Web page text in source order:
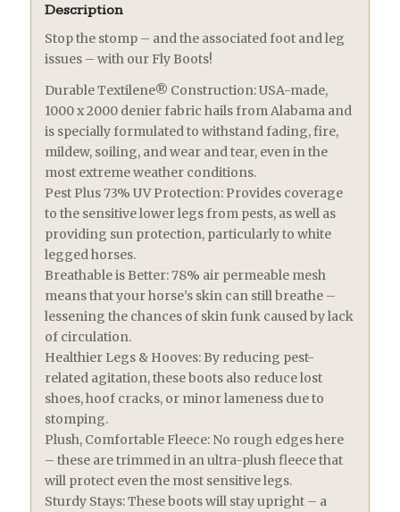
Description
Stop the stomp – and the associated foot and leg
issues – with our Fly Boots!
Durable Textilene® Construction: USA-made,
1000 x 2000 denier fabric hails from Alabama and
is specially formulated to withstand fading, fire,
mildew, soiling, and wear and tear, even in the
most extreme weather conditions.
Pest Plus 73% UV Protection: Provides coverage
to the sensitive lower legs from pests, as well as
providing sun protection, particularly to white
legged horses.
Breathable is Better: 78% air permeable mesh
means that your horse’s skin can still breathe –
lessening the chances of skin funk caused by lack
of circulation.
Healthier Legs & Hooves: By reducing pest-
related agitation, these boots also reduce lost
shoes, hoof cracks, or minor lameness due to
stomping.
Plush, Comfortable Fleece: No rough edges here
– these are trimmed in an ultra-plush fleece that
will protect even the most sensitive legs.
Sturdy Stays: These boots will stay upright – a